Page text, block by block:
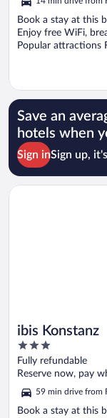
Book a stay at this
Enjoy free WiFi,
Popular attractions
Save an
hotels when
Sign inSign up,
ibis Konstanz
3
out
of
5
Fully refundable
Reserve now, pay
59 min drive from
Book a stay at this
Opens in a new
ibis Konstanz